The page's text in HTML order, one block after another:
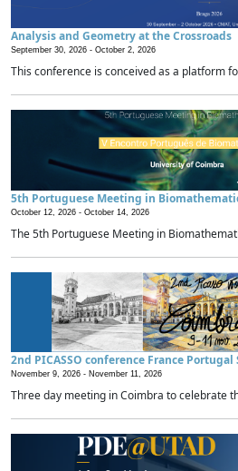
Analysis and Geometry at the Crossroads
September 30, 2026 - October 2, 2026
This conference is conceived as a platform
5th Portuguese Meeting in
October 12, 2026 - October 14, 2026
The 5th Portuguese Meeting in
2nd PICASSO conference France Portugal
November 9, 2026 - November 11, 2026
Three day meeting in Coimbra to celebrate